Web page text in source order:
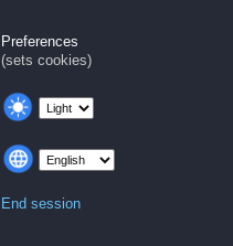
Preferences
(sets cookies)
End session